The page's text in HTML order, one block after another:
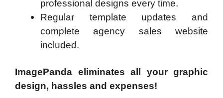
professional designs every time.
Regular template updates and
complete agency sales website
included.
ImagePanda eliminates all your graphic
design, hassles and expenses!